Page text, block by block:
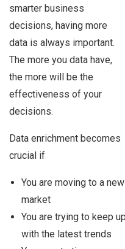
smarter business
decisions, having more
data is always important.
The more you data have,
the more will be the
effectiveness of your
decisions.
Data enrichment becomes
crucial if
You are moving to a new
market
You are trying to keep up
with the latest trends